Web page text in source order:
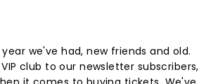
we've had, new friends and old.
club to our newsletter subscribers,